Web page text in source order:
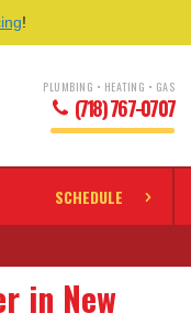
!
PLUMBING • HEATING • GAS
(718) 767-0707
SCHEDULE
in New